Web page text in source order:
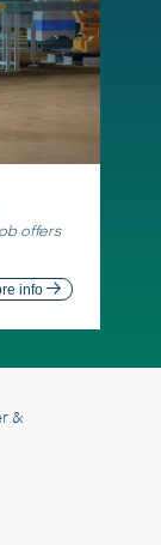
offers
info
&